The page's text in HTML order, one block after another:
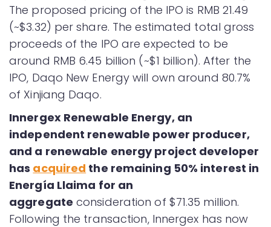
The proposed pricing of the IPO is RMB 21.49
(~$3.32) per share. The estimated total gross
proceeds of the IPO are expected to be
around RMB 6.45 billion (~$1 billion). After the
IPO, Daqo New Energy will own around 80.7%
of Xinjiang Daqo.
Innergex Renewable Energy, an
independent renewable power producer,
and a renewable energy project developer
has acquired the remaining 50% interest in
Energía Llaima for an
aggregate consideration of $71.35 million.
Following the transaction, Innergex has now